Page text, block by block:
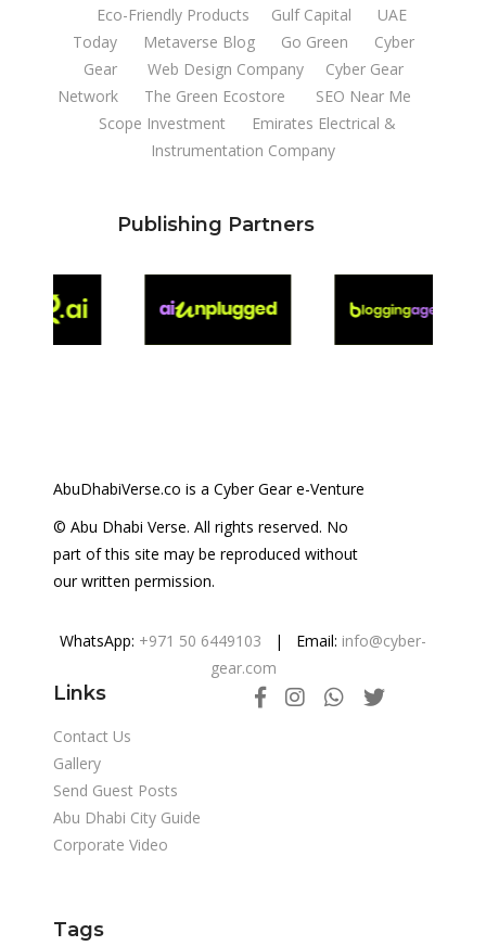
Eco-Friendly Products
Gulf Capital
UAE
Today
Metaverse Blog Go Green
Cyber
Gear
Web Design Company
Cyber Gear
Network
The Green Ecostore
SEO Near Me
Scope Investment
Emirates Electrical &
Instrumentation Company
Publishing Partners
AbuDhabiVerse.co is a Cyber Gear e-Venture
© Abu Dhabi Verse. All rights reserved. No
part of this site may be reproduced without
our written permission.
WhatsApp: +971 50 6449103 | Email: info@cyber-
gear.com
Links
Contact Us
Gallery
Send Guest Posts
Abu Dhabi City Guide
Corporate Video
Tags